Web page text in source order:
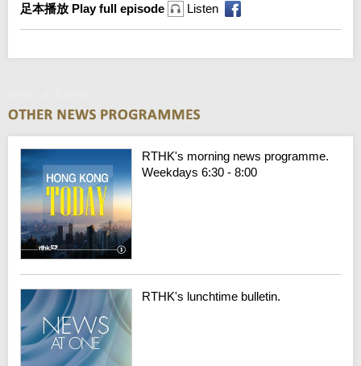
足本播放 Play full episode Listen
RTHK's morning news programme.
Weekdays 6:30 - 8:00
RTHK's lunchtime bulletin.